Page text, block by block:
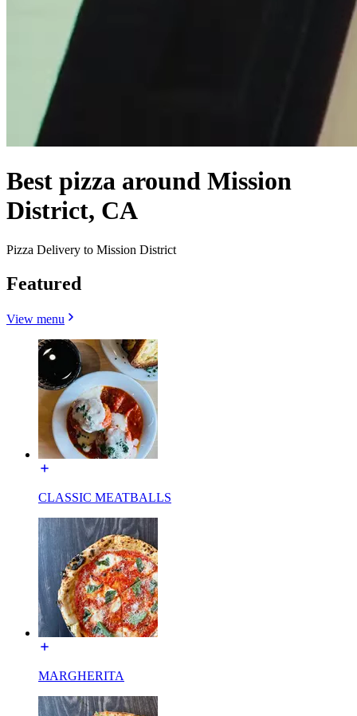
Best pizza around Mission
District, CA
Pizza Delivery to Mission District
Featured
View menu
CLASSIC MEATBALLS
MARGHERITA